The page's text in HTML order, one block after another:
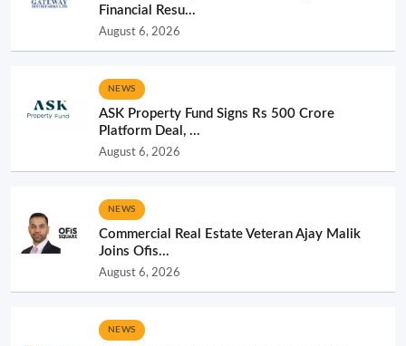
Financial Resu...
August 6, 2026
NEWS
ASK Property Fund Signs Rs 500 Crore
Platform Deal, ...
August 6, 2026
NEWS
Commercial Real Estate Veteran Ajay Malik
Joins Ofis...
August 6, 2026
NEWS